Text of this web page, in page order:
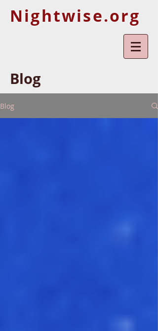
Nightwise.org
Blog
Blog